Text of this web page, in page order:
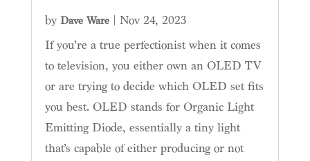
by Dave Ware| Nov 24, 2023
If you’re a true perfectionist when it comes
to television, you either own an OLED TV
or are trying to decide which OLED set fits
you best. OLED stands for Organic Light
Emitting Diode, essentially a tiny light
that’s capable of either producing or not